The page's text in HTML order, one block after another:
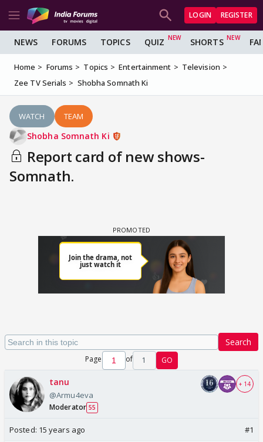
LOGIN REGISTER
NEWS FORUMS TOPICS QUIZ SHORTS
Home Forums Topics Entertainment
Television
Zee TV Serials
Shobha Somnath Ki
WATCH TEAM
Shobha Somnath Ki
Report card of new shows-
Somnath.
Search
Page of 1 GO
tanu
@Armu4eva
Moderator 55
+ 14
Posted: 15 years ago #1